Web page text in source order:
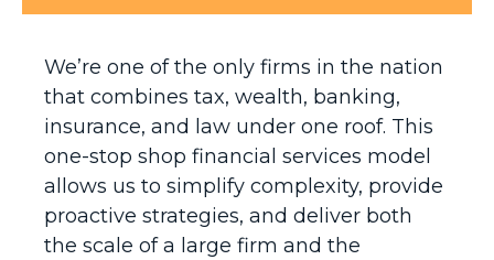
We’re one of the only firms in the nation
that combines tax, wealth, banking,
insurance, and law under one roof. This
one-stop shop financial services model
allows us to simplify complexity, provide
proactive strategies, and deliver both
the scale of a large firm and the